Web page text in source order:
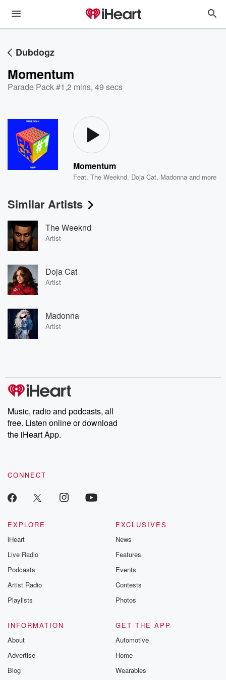
Dubdogz
Momentum
Parade Pack #1,2 mins, 49 secs
Momentum
Feat.The Weeknd, Doja Cat, Madonna and more
Similar Artists
The Weeknd
Artist
Doja Cat
Artist
Madonna
Artist
Music, radio and podcasts, all
free. Listen online or download
the iHeart App.
CONNECT
EXPLORE
iHeart
Live Radio
Podcasts
Artist Radio
Playlists
EXCLUSIVES
News
Features
Events
Contests
Photos
INFORMATION
About
Advertise
Blog
GET THE APP
Automotive
Home
Wearables